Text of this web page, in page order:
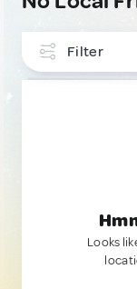
Filter
Looks